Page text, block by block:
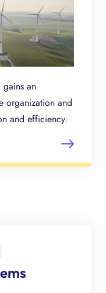
gains an
organization and
and efficiency.